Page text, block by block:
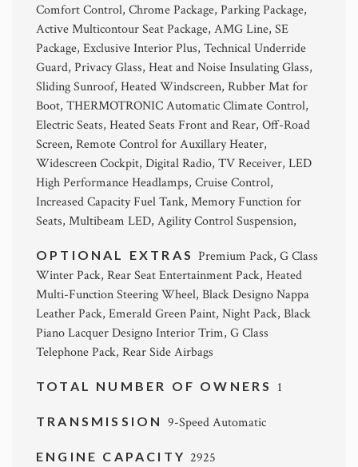
Comfort Control, Chrome Package, Parking Package,
Active Multicontour Seat Package, AMG Line, SE
Package, Exclusive Interior Plus, Technical Underride
Guard, Privacy Glass, Heat and Noise Insulating Glass,
Sliding Sunroof, Heated Windscreen, Rubber Mat for
Boot, THERMOTRONIC Automatic Climate Control,
Electric Seats, Heated Seats Front and Rear, Off-Road
Screen, Remote Control for Auxillary Heater,
Widescreen Cockpit, Digital Radio, TV Receiver, LED
High Performance Headlamps, Cruise Control,
Increased Capacity Fuel Tank, Memory Function for
Seats, Multibeam LED, Agility Control Suspension,
OPTIONAL EXTRAS Premium Pack, G Class
Winter Pack, Rear Seat Entertainment Pack, Heated
Multi-Function Steering Wheel, Black Designo Nappa
Leather Pack, Emerald Green Paint, Night Pack, Black
Piano Lacquer Designo Interior Trim, G Class
Telephone Pack, Rear Side Airbags
TOTAL NUMBER OF OWNERS 1
TRANSMISSION 9-Speed Automatic
ENGINE CAPACITY 2925